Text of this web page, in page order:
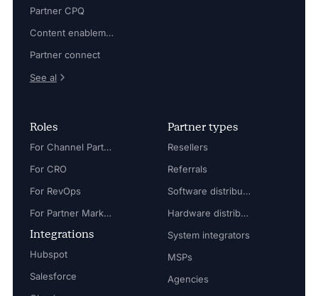
Partner CPQ
Content enablement
Partner connect
See al
Roles
For Channel Partner Manager
For CRO
For RevOps
For Partner Marketing Manager
Integrations
Hubspot
Salesforce
Partner types
Resellers
Referrals
Software distributors
Hardware distributors
System integrators
MSPs
Agencies